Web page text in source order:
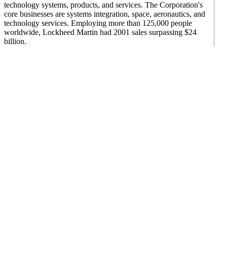
technology systems, products, and services. The Corporation's
core businesses are systems integration, space, aeronautics, and
technology services. Employing more than 125,000 people
worldwide, Lockheed Martin had 2001 sales surpassing $24
billion.